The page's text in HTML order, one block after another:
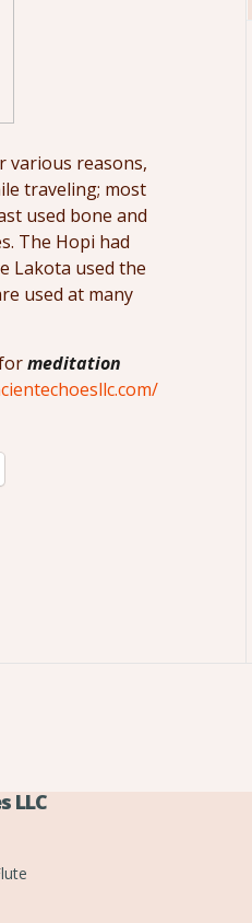
various reasons,
traveling; most
used bone and
The Hopi had
Lakota used the
used at many
meditation
LLC